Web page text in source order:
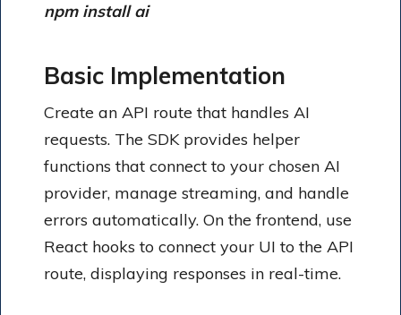
npm install ai
Basic Implementation
Create an API route that handles AI
requests. The SDK provides helper
functions that connect to your chosen AI
provider, manage streaming, and handle
errors automatically. On the frontend, use
React hooks to connect your UI to the API
route, displaying responses in real-time.